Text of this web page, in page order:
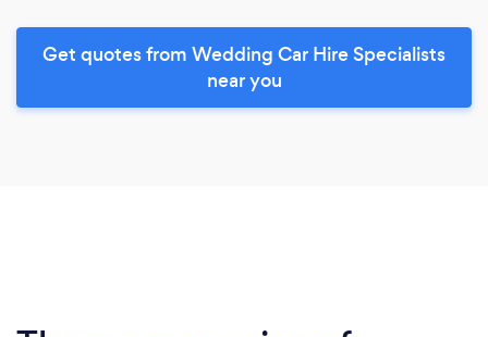
Get quotes from Wedding Car Hire Specialists
near you